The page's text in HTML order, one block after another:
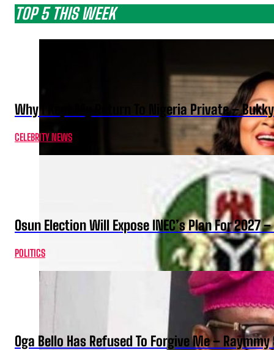
TOP 5 THIS WEEK
Why I Kept My Return To Nigeria Private –
CELEBRITY NEWS
Osun Election Will Expose INEC’s Plan For 2027
POLITICS
Oga Bello Has Refused To Forgive Me –